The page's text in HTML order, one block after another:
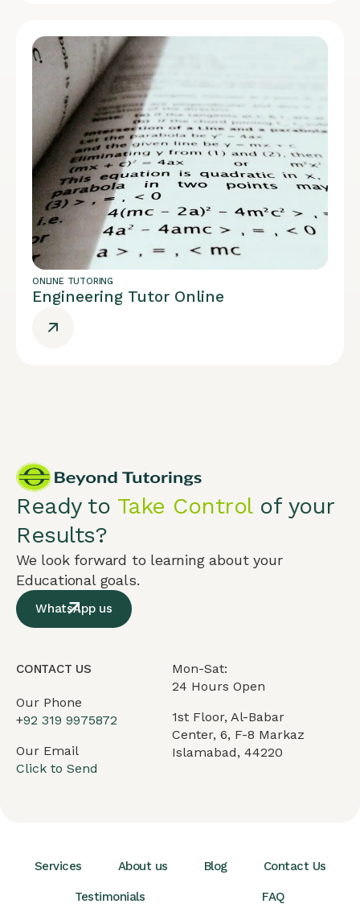
ONLINE TUTORING
Engineering Tutor Online
Ready to Take Controlof your
Results?
We look forward to learning about your
Educational goals.
WhatsApp us
CONTACT US
Our Phone
+92 319 9975872
Our Email
Click to Send
Mon-Sat:
24 Hours Open
1st Floor, Al-Babar
Center, 6, F-8 Markaz
Islamabad, 44220
Services About us Blog Contact Us
Testimonials FAQ